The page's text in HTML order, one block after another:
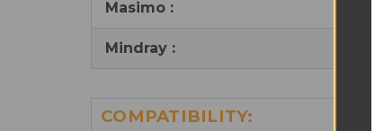
Masimo :
Mindray :
COMPATIBILITY: